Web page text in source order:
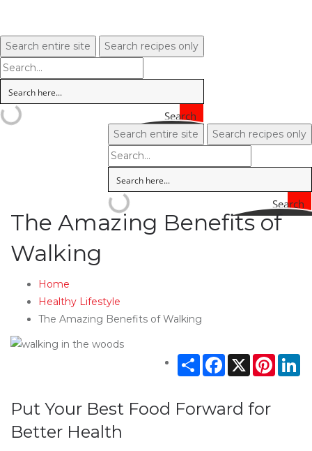
Search entire site Search recipes only
Search
Search entire site Search recipes only
Search
The Amazing Benefits of
Walking
Home
Healthy Lifestyle
The Amazing Benefits of Walking
Share Facebook
X
Put Your Best Food Forward for
Better Health